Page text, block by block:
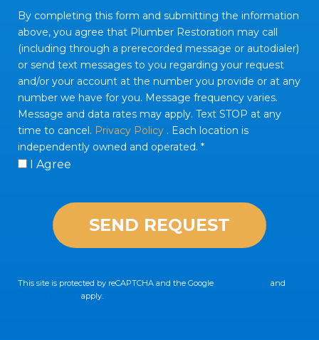
By completing this form and submitting the information
By completing this form and submitting the information
above, you agree that Plumber Restoration may call
(including through a prerecorded message or autodialer)
or send text messages to you regarding your request
and/or your account at the number you provide or at any
number we have for you. Message frequency varies.
Message and data rates may apply. Text STOP at any
time to cancel. Privacy Policy. Each location is
independently owned and operated. *
I Agree
This site is protected by reCAPTCHA and the Google
and
apply.